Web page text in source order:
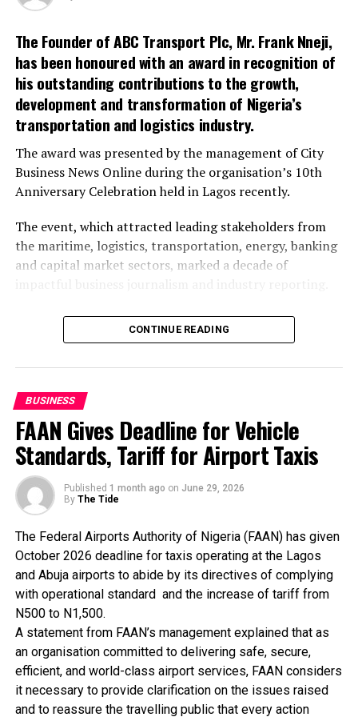
regulations which, he said the association received few
weeks ago.
He said that members of the association were willing to
pay their royalties to government and were
environmentally conscious to mine with consideration
for health and safety regulations.
Chairman-Elect Promises To Give Transportation Priority
The Founder of ABC Transport Plc, Mr. Frank Nneji,
has been honoured with an award in recognition of
his outstanding contributions to the growth,
development and transformation of Nigeria’s
transportation and logistics industry.
The award was presented by the management of City
Business News Online during the organisation’s 10th
Anniversary Celebration held in Lagos recently.
The event, which attracted leading stakeholders from
the maritime, logistics, transportation, energy, banking
and capital market sectors, marked a decade of
It also served as a platform to recognise institutions
and individuals whose contributions have significantly
Presenting the award, Dr Boboye Oyeyemi, former Corp
Marshall of FRSC, President, Chartered Institute of
Logistics & Transport (CILT) and Keynote Speaker at
the 10th Anniversary Lecture held in Lagos recently
commended ABC Transport PLC for sustaining
innovations.
forefront of efforts to modernise intercity
transportation in Nigeria through the introduction of
world-class operational standards, passenger safety
initiatives and innovative transport solutions.
As the founder of ABC Transport Plc, he transformed
what began as a modest transport enterprise into one
of West Africa’s most recognised transportation and
logistics brands, adding that the company today
operates in more than 100 locations across Nigeria,
CONTINUE READING
BUSINESS
FAAN Gives Deadline for Vehicle
Standards, Tariff for Airport Taxis
Published 1 month ago on June 29, 2026
By The Tide
The Federal Airports Authority of Nigeria (FAAN) has given
October 2026 deadline for taxis operating at the Lagos
and Abuja airports to abide by its directives of complying
with operational standard and the increase of tariff from
N500 to N1,500.
A statement from FAAN’s management explained that as
an organisation committed to delivering safe, secure,
efficient, and world-class airport services, FAAN considers
it necessary to provide clarification on the issues raised
and to reassure the travelling public that every action